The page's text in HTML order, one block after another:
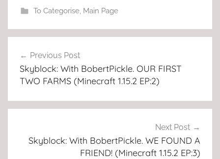
To Categorise, Main Page
navigation
Previous Post
Skyblock: With BobertPickle. OUR FIRST
TWO FARMS (Minecraft 1.15.2 EP:2)
Next Post
Skyblock: With BobertPickle. WE FOUND A
FRIEND! (Minecraft 1.15.2 EP:3)